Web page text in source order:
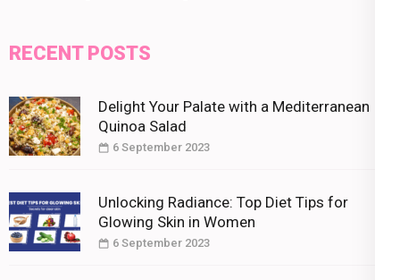
RECENT POSTS
Delight Your Palate with a Mediterranean
Quinoa Salad
6 September 2023
Unlocking Radiance: Top Diet Tips for
Glowing Skin in Women
6 September 2023